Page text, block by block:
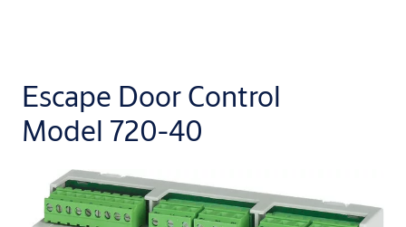
Escape Door Control
Model 720-40